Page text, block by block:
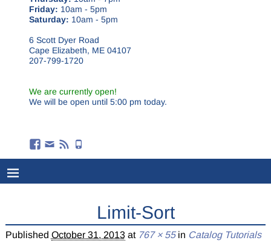
Friday: 10am - 5pm
Saturday: 10am - 5pm
6 Scott Dyer Road
Cape Elizabeth, ME 04107
207-799-1720
We are currently open!
We will be open until 5:00 pm today.
Limit-Sort
Published October 31, 2013at 767 × 55in Catalog Tutorials